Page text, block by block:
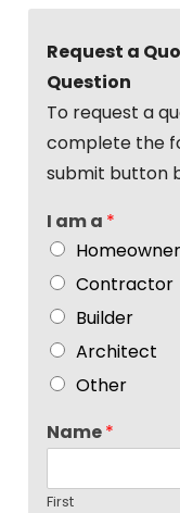
Request a
Question
To request a
complete the
submit button
I am a *
Homeowner
Contractor
Builder
Architect
Other
Name*
First